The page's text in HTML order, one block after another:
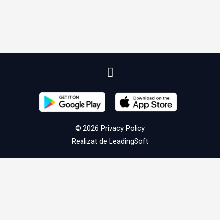
© 2026 Privacy Policy
Realizat de LeadingSoft